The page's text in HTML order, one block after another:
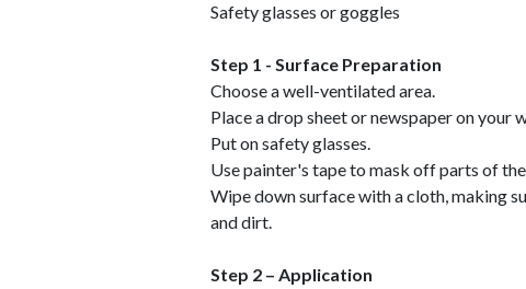
Safety glasses or goggles
Step 1 - Surface Preparation
Choose a well-ventilated area.
Place a drop sheet or newspaper on
Put on safety glasses.
Use painter's tape to mask off parts of
Wipe down surface with a cloth, making
and dirt.
Step 2 – Application